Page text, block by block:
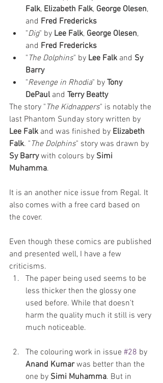
Falk, Elizabeth Falk, George Olesen,
and Fred Fredericks
"Dig" by Lee Falk, George Olesen,
and Fred Fredericks
" The Dolphins" by Lee Falk and Sy
Barry
"Revenge in Rhodia" by Tony
DePaul and Terry Beatty
The story " The Kidnappers" is notably the
last Phantom Sunday story written by
Lee Falk and was finished by Elizabeth
Falk. " The Dolphins" story was drawn by
Sy Barry with colours by Simi
Muhamma.
It is an another nice issue from Regal. It
also comes with a free card based on
the cover.
Even though these comics are published
and presented well, I have a few
criticisms.
The paper being used seems to be
less thicker then the glossy one
used before. While that doesn't
harm the quality much it still is very
much noticeable.
The colouring work in issue #28 by
Anand Kumar was better than the
one by Simi Muhamma. But in